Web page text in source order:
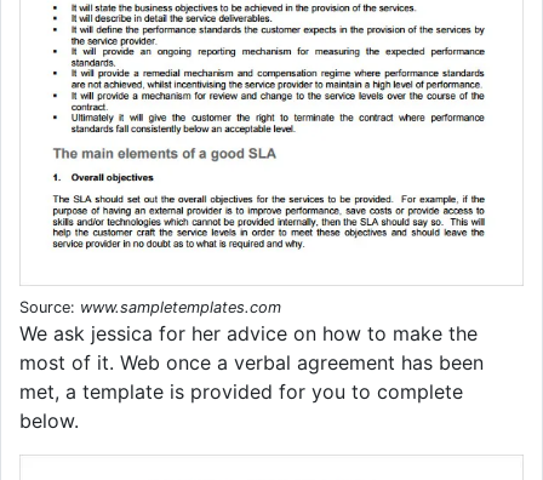
Source: www.sampletemplates.com
We ask jessica for her advice on how to make the
most of it. Web once a verbal agreement has been
met, a template is provided for you to complete
below.